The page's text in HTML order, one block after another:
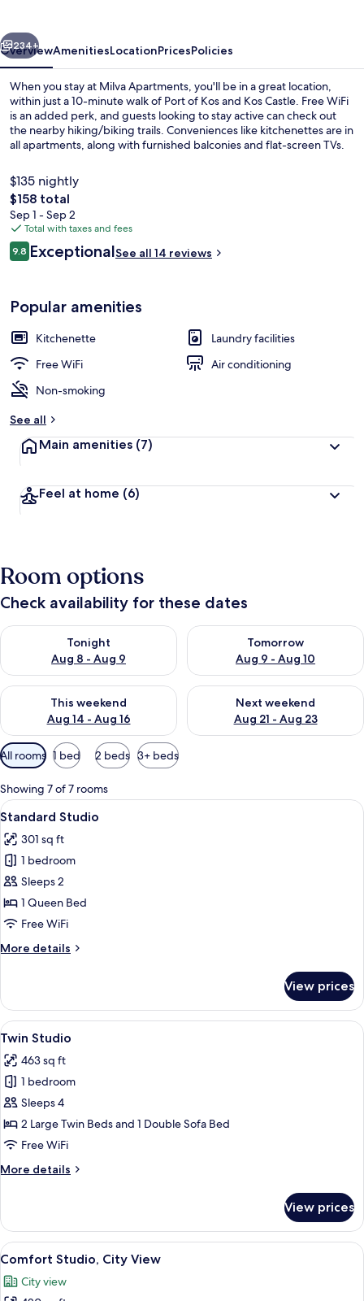
Next
234+
OverviewAmenitiesLocationPricesPolicies
When you stay at Milva Apartments, you'll be in a great location,
within just a 10-minute walk of Port of Kos and Kos Castle. Free WiFi
is an added perk, and guests looking to stay active can check out
the nearby hiking/biking trails. Conveniences like kitchenettes are in
all apartments, along with furnished balconies and flat-screen TVs.
$135 nightly
The
total
price
is
$158
$158 total
Sep 1 - Sep 2
Total with taxes and fees
Reviews
9.89.8 out of 10
ExceptionalSee all 14 reviews
Popular amenities
Kitchenette
Laundry facilities
Free WiFi
Air conditioning
Non-smoking
See all
Main amenities (7)
Feel at home (6)
Room options
Check availability for these dates
Tonight
Aug 8 - Aug 9
Check availability for tonight Aug 8 - Aug 9
Tomorrow
Aug 9 - Aug 10
Check availability for
This weekend
Aug 14 - Aug 16
Check availability for this weekend Aug 14 - Aug 16
Next weekend
Aug 21 - Aug 23
Check availability for next
Available
filters
for
rooms
All rooms 1 bed 2 beds 3+ beds
Showing 7 of 7 rooms
View
all
photos
for
Standard
Studio
A modern hotel room with a bed, a
15
Standard Studio
301 sq ft
1 bedroom
Sleeps 2
1 Queen Bed
Free WiFi
More details
More
Studio
View prices
View
all
photos
for
Twin
Studio
A hotel room with a bed, bedside
29
Twin Studio
463 sq ft
1 bedroom
Sleeps 4
2 Large Twin Beds and 1 Double Sofa Bed
Free WiFi
More details
More
Studio
View prices
View
all
photos
A modern hotel room with a bed,
29
Comfort Studio, City View
City view